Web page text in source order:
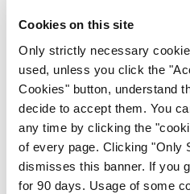
Cookies on this site
Only strictly necessary
used, unless you click the
Cookies" button, understand
decide to accept them. You
any time by clicking the
of every page. Clicking "Only
dismisses this banner. If you
for 90 days. Usage of some
psyche to take, after
to have Christmas Day
I got to waltz again for a
smile behind the FFP2. I
hours wondering if the last